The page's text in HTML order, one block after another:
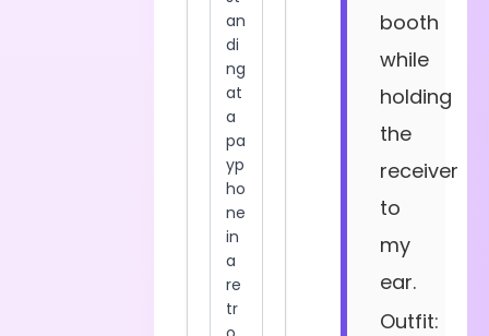
booth
while
holding
the
receiver
to
my
ear.
Outfit: